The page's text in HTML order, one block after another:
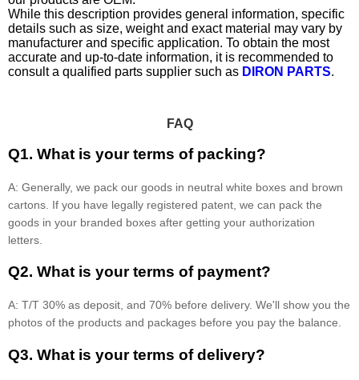
While this description provides general information, specific
details such as size, weight and exact material may vary by
manufacturer and specific application. To obtain the most
accurate and up-to-date information, it is recommended to
consult a qualified parts supplier such as DIRON PARTS.
FAQ
Q1. What is your terms of packing?
A: Generally, we pack our goods in neutral white boxes and brown
cartons. If you have legally registered patent, we can pack the
goods in your branded boxes after getting your authorization
letters.
Q2. What is your terms of payment?
A: T/T 30% as deposit, and 70% before delivery. We'll show you the
photos of the products and packages before you pay the balance.
Q3. What is your terms of delivery?